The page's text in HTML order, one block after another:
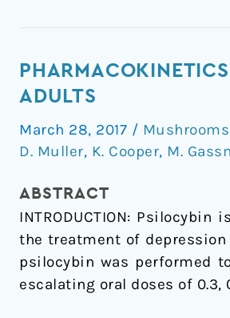
ADULTS
March 28, 2017 /
D. Muller, K. Cooper, M.
ABSTRACT
INTRODUCTION:
the treatment of
psilocybin was performed
escalating oral doses of 0.3,
Pharmacokinetics
of
Doses
of
Psilocybin
in
Healthy
Adults